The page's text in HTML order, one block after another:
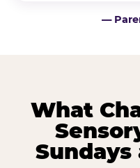
—
What
Sundays